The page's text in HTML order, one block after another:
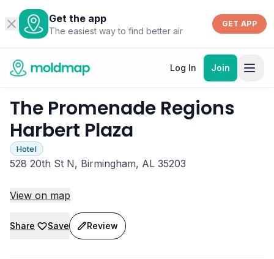
Get the app
The easiest way to find better air
GET APP
Log In Join
The Promenade Regions
Harbert Plaza
Hotel
528 20th St N, Birmingham, AL 35203
View on map
Share Save Review